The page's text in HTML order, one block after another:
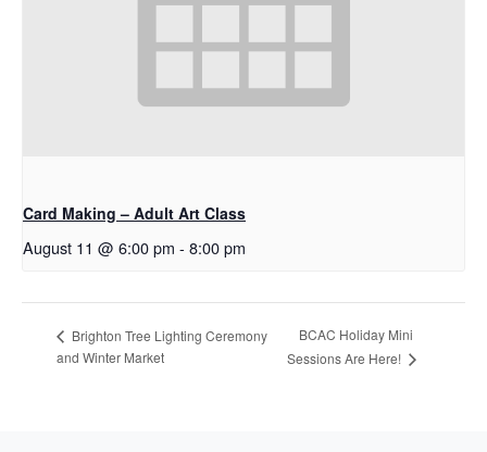
Card Making – Adult Art Class
August 11 @ 6:00 pm - 8:00 pm
Brighton Tree Lighting Ceremony
and Winter Market
BCAC Holiday Mini
Sessions Are Here!